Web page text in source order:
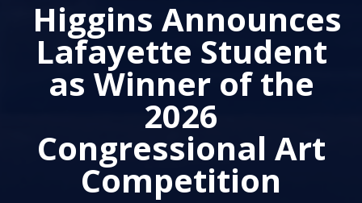
Higgins Announces
Lafayette Student
as Winner of the
2026
Congressional Art
Competition